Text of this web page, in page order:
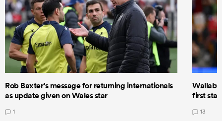
Rob Baxter's message for returning internationals
as update given on Wales star
1
Wallaby
first
13